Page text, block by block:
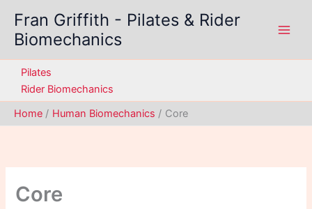
content
Fran Griffith - Pilates & Rider
Biomechanics
Pilates
Rider Biomechanics
Home
Human Biomechanics Core
Core